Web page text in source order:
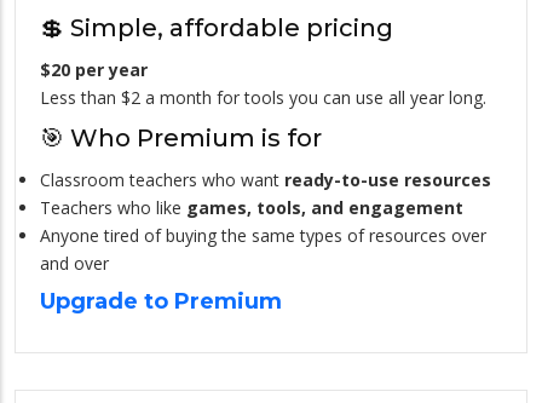
💲 Simple, affordable pricing
$20 per year
Less than $2 a month for tools you can use all year long.
🎯 Who Premium is for
Classroom teachers who want ready-to-use resources
Teachers who like games, tools, and engagement
Anyone tired of buying the same types of resources over
and over
Upgrade to Premium